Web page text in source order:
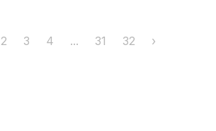
2 3 4 ... 31 32 ›